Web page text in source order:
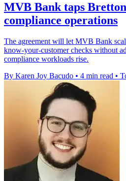
MVB Bank taps
compliance operations
The agreement will let MVB Bank
know-your-customer checks without
compliance workloads rise.
By Karen Joy Bacudo • 4 min read •